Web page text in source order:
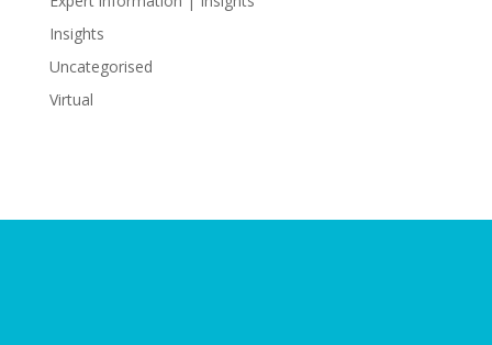
Insights
Uncategorised
Virtual